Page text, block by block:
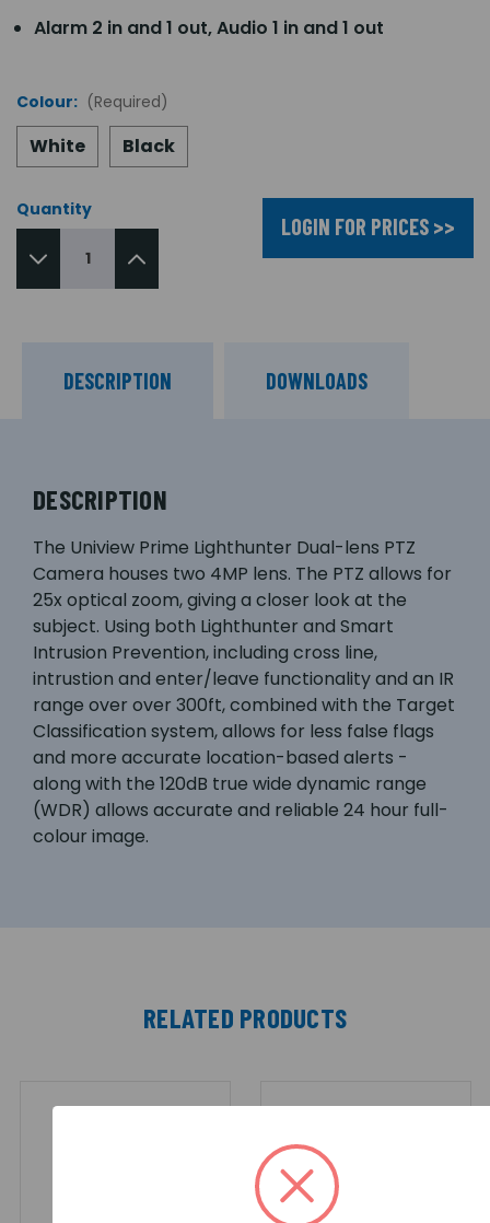
Alarm 2 in and 1 out, Audio 1 in and 1 out
Colour: (Required)
White Black
Quantity
LOGIN FOR PRICES >>
DESCRIPTION DOWNLOADS
DESCRIPTION
The Uniview Prime Lighthunter Dual-lens PTZ
Camera houses two 4MP lens. The PTZ allows for
25x optical zoom, giving a closer look at the
subject. Using both Lighthunter and Smart
Intrusion Prevention, including cross line,
intrustion and enter/leave functionality and an IR
range over over 300ft, combined with the Target
Classification system, allows for less false flags
and more accurate location-based alerts -
along with the 120dB true wide dynamic range
(WDR) allows accurate and reliable 24 hour full-
colour image.
RELATED PRODUCTS